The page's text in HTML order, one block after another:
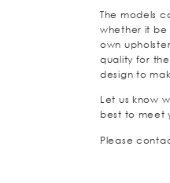
The models
whether it be
own
quality for
design to
Let us know
best to meet
Please